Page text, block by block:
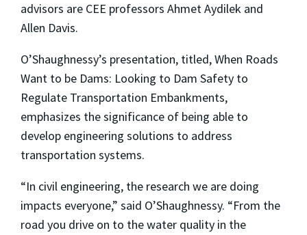
advisors are CEE professors Ahmet Aydilek and
Allen Davis.
O’Shaughnessy’s presentation, titled, When Roads
Want to be Dams: Looking to Dam Safety to
Regulate Transportation Embankments,
emphasizes the significance of being able to
develop engineering solutions to address
transportation systems.
“In civil engineering, the research we are doing
impacts everyone,” said O’Shaughnessy. “From the
road you drive on to the water quality in the